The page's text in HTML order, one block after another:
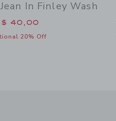
In Finley Wash
from $ 50,00 to
$ 40,00
20% Off